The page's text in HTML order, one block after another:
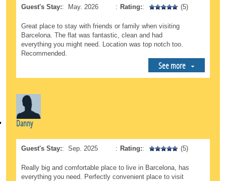
Guest's Stay:: May. 2026 : Rating:: (5)
Great place to stay with friends or family when visiting
Barcelona. The flat was fantastic, clean and had
everything you might need. Location was top notch too.
Recommended.
See more
Danny
Guest's Stay:: Sep. 2025 : Rating:: (5)
Really big and comfortable place to live in Barcelona, has
everything you need. Perfectly convenient place to visit